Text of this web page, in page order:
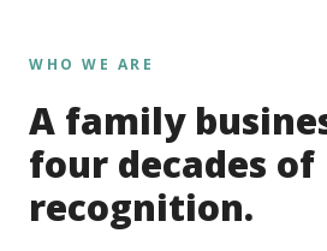
WHO WE ARE
A family
four decades of
recognition.